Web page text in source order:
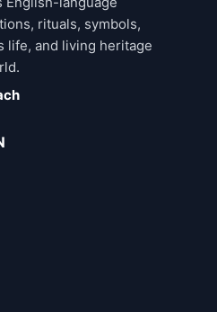
rituals, symbols,
life, and living heritage